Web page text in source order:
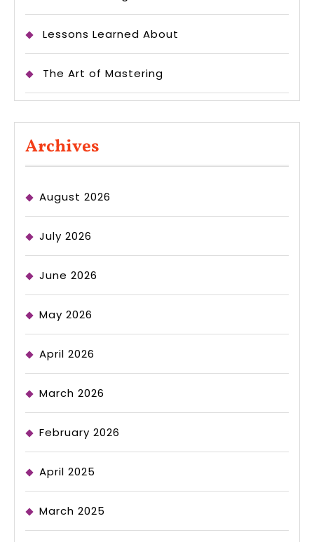
Lessons Learned About
The Art of Mastering
Archives
August 2026
July 2026
June 2026
May 2026
April 2026
March 2026
February 2026
April 2025
March 2025